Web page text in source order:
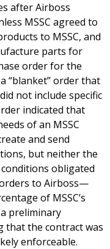
after Airboss
MSSC agreed to
to MSSC, and
parts for
order for the
“blanket” order that
not include specific
indicated that
of an MSSC
and send
but neither the
obligated
to Airboss—
of MSSC’s
preliminary
that the contract was
enforceable.